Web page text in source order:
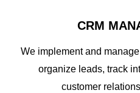
CRM
We implement and
organize leads, track
customer